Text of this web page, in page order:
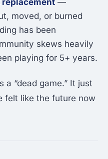
—
moved, or burned
has been
skews heavily
playing for 5+ years.
a “dead game.” It just
felt like the future now